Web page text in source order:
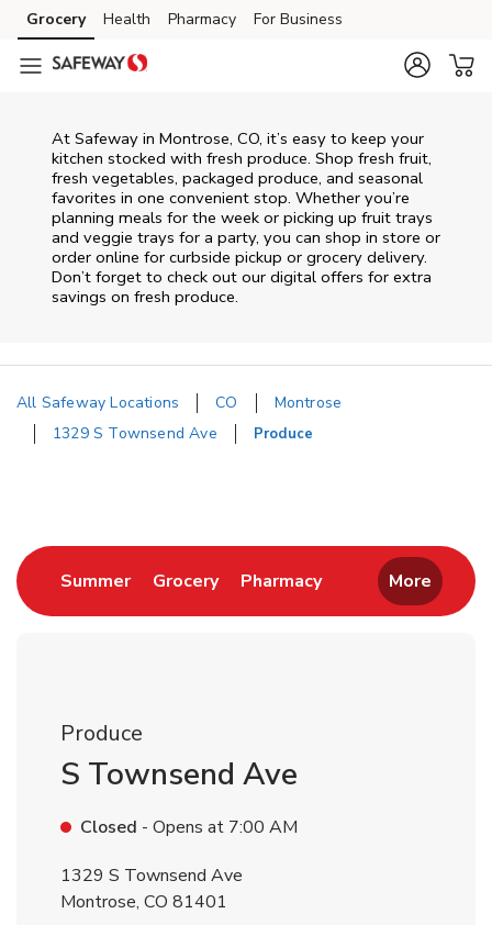
Skip to content
Skip to main content
Skip to cookie settings
Skip to chat
Grocery Health Pharmacy For Business
At Safeway in Montrose, CO, it’s easy to keep your
kitchen stocked with fresh produce. Shop fresh fruit,
fresh vegetables, packaged produce, and seasonal
favorites in one convenient stop. Whether you’re
planning meals for the week or picking up fruit trays
and veggie trays for a party, you can shop in store or
order online for curbside pickup or grocery delivery.
Don’t forget to check out our digital offers for extra
savings on fresh produce.
All Safeway Locations CO
Montrose
1329 S Townsend Ave
Produce
SummerLink Opens in New Tab
GroceryLink Opens in New Tab
PharmacyLink Opens in New
More
Produce
S Townsend Ave
Closed - Opens at 7:00 AM
1329 S Townsend Ave
Montrose, CO 81401